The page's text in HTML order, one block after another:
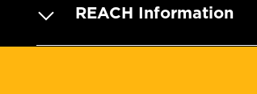
REACH Information